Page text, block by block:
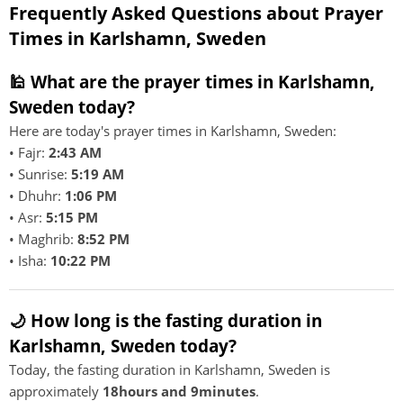
Frequently Asked Questions about Prayer
Times in Karlshamn, Sweden
🕌 What are the prayer times in Karlshamn,
Sweden today?
Here are today's prayer times in Karlshamn, Sweden:
• Fajr: 2:43 AM
• Sunrise: 5:19 AM
• Dhuhr: 1:06 PM
• Asr: 5:15 PM
• Maghrib: 8:52 PM
• Isha: 10:22 PM
🌙 How long is the fasting duration in
Karlshamn, Sweden today?
Today, the fasting duration in Karlshamn, Sweden is
approximately 18hours and 9minutes.